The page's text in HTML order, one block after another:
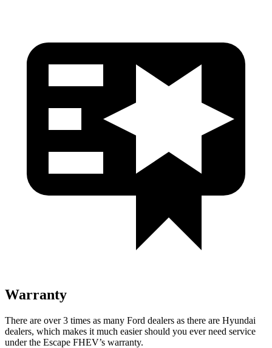
Warranty
There are over 3 times as many Ford dealers as there are Hyundai
dealers, which makes it much easier should you ever need service
under the Escape FHEV’s warranty.